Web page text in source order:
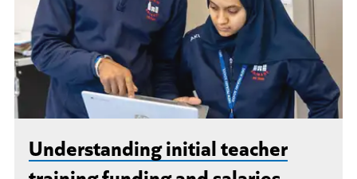
Understanding initial teacher